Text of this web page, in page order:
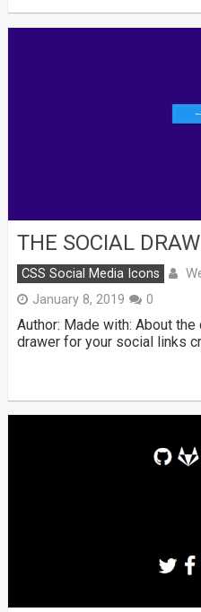
THE SOCIAL
CSS Social Media Icons
January 8, 2019 0
Author: Made with: About
drawer for your social links